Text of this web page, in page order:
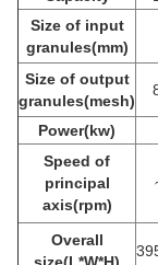
Size of input
granules(mm)
Size of output
granules(mesh)
Power(kw)
Speed of
principal
axis(rpm)
Overall